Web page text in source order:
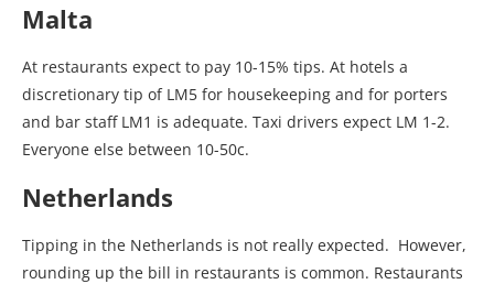
Malta
At restaurants expect to pay 10-15% tips. At hotels a
discretionary tip of LM5 for housekeeping and for porters
and bar staff LM1 is adequate. Taxi drivers expect LM 1-2.
Everyone else between 10-50c.
Netherlands
Tipping in the Netherlands is not really expected. However,
rounding up the bill in restaurants is common. Restaurants